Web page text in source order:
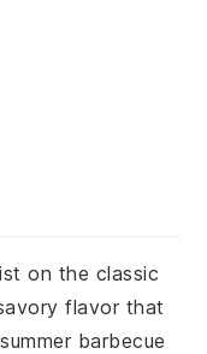
on the classic
flavor that
barbecue